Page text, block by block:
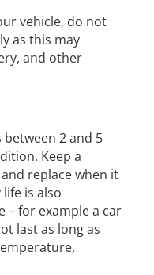
vehicle, do not
as this may
and other
2 and 5
Keep a
replace when it
is also
– for example a car
last as long as